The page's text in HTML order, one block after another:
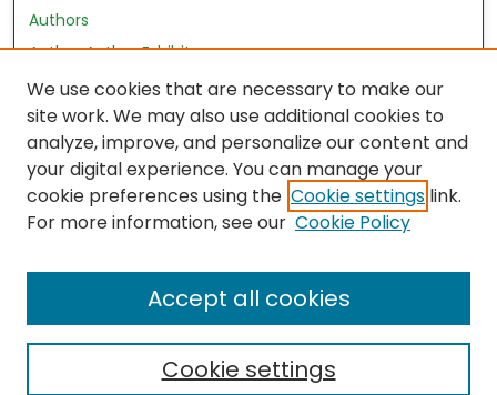
Authors
Author Author Exhibit
Nursing and Health Sciences Research Journal
Author Corner
Author FAQ
Policies
Submit Content
We use cookies that are necessary to make our
site work. We may also use additional cookies to
analyze, improve, and personalize our content and
your digital experience. You can manage your
cookie preferences using the Cookie settings link.
For more information, see our Cookie Policy
Cookie settings
Accept all cookies